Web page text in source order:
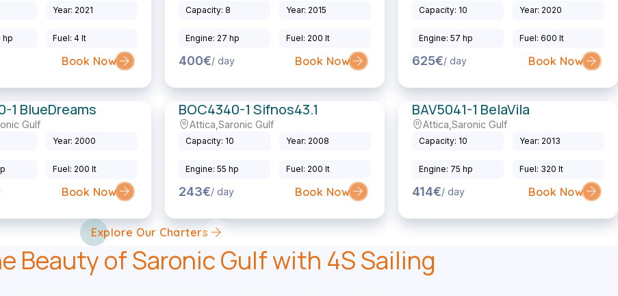
Year: 2021
hp Fuel: 4 lt
Book Now
Capacity: 8 Year: 2015
Engine: 27 hp Fuel: 200 lt
400€/ day Book Now
Capacity: 10 Year: 2020
Engine: 57 hp Fuel: 600 lt
625€/ day Book Now
1 BlueDreams
Gulf
Year: 2000
Fuel: 200 lt
Book Now
Sailing Yacht
BOC4340-1 Sifnos43.1
Attica Saronic Gulf
Capacity: 10 Year: 2008
Engine: 55 hp Fuel: 200 lt
243€/ day Book Now
Sailing Yacht
BAV5041-1 BelaVila
Attica Saronic Gulf
Capacity: 10 Year: 2013
Engine: 75 hp Fuel: 320 lt
414€/ day Book Now
Explore Our Charters
Beauty of Saronic Gulf with 4S Sailing